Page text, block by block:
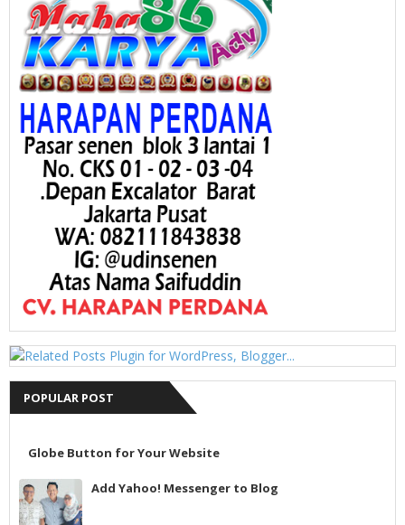
POPULAR POST
Globe Button for Your Website
Add Yahoo! Messenger to Blog